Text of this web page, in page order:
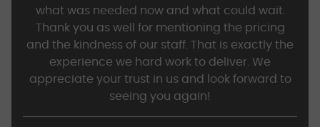
what was needed now and what could wait.
Thank you as well for mentioning the pricing
and the kindness of our staff. That is exactly the
experience we hard work to deliver. We
appreciate your trust in us and look forward to
seeing you again!